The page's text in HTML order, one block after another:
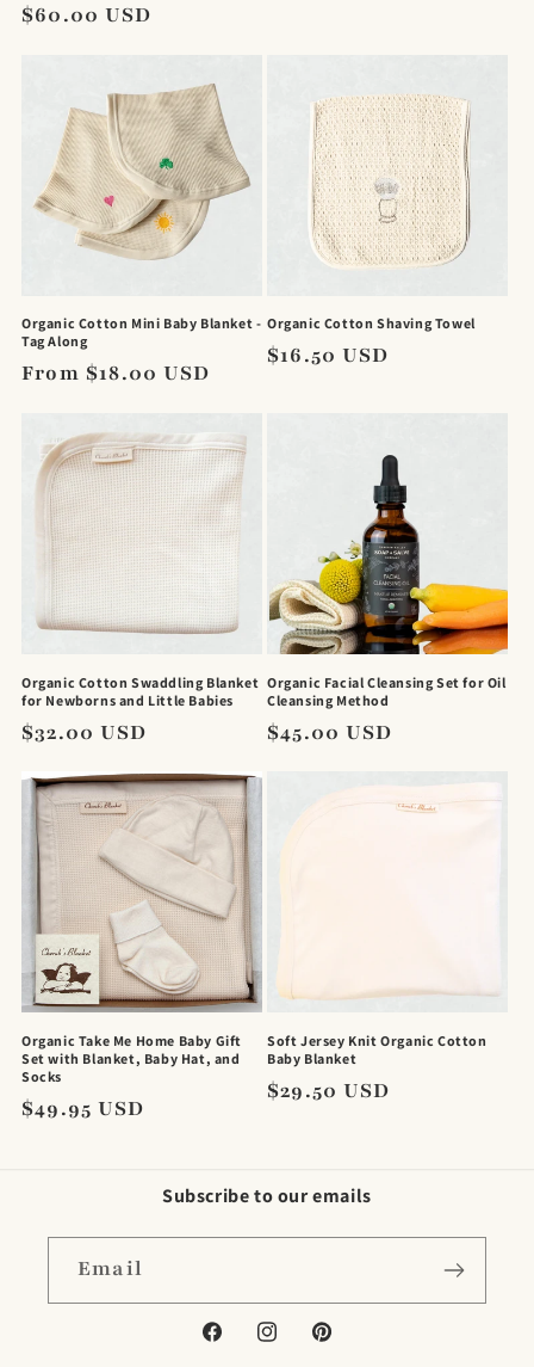
Regular
$60.00 USD
Organic Cotton Mini Baby Blanket -
Tag Along
Regular
From $18.00 USD
Organic Cotton Shaving Towel
Regular
$16.50 USD
Organic Cotton Swaddling Blanket
for Newborns and Little Babies
Regular
$32.00 USD
Organic Facial Cleansing Set for Oil
Cleansing Method
Regular
$45.00 USD
Organic Take Me Home Baby Gift
Set with Blanket, Baby Hat, and
Socks
Regular
$49.95 USD
Soft Jersey Knit Organic Cotton
Baby Blanket
Regular
$29.50 USD
Subscribe to our emails
Email
FacebookInstagramPinterest